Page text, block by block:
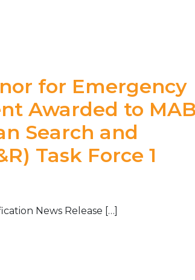
WORKBOOK &
for Emergency
Awarded to
Search and
Task Force 1
News Release […]
HONOR FOR EMERGENCY